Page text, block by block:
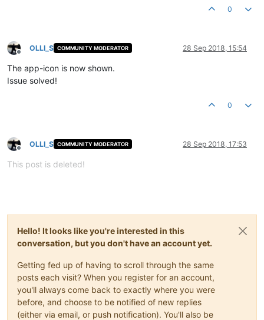
0
Offline
OLLI_S COMMUNITY MODERATOR 28 Sep 2018, 15:54
The app-icon is now shown.
Issue solved!
0
Offline
OLLI_S COMMUNITY MODERATOR 28 Sep 2018, 17:53
This post is deleted!
Hello! It looks like you're interested in this
conversation, but you don't have an account yet.
Getting fed up of having to scroll through the same
posts each visit? When you register for an account,
you'll always come back to exactly where you were
before, and choose to be notified of new replies
(either via email, or push notification). You'll also be